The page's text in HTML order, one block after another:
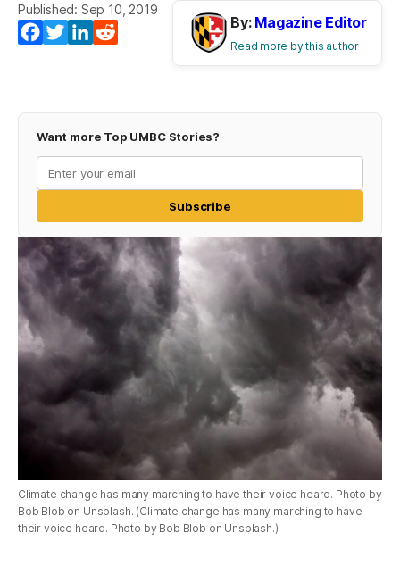
Published: Sep 10, 2019
Facebook
TwitterLinkedIn
By: Magazine Editor
Read more by this author
Want more Top UMBC Stories?
Subscribe
Climate change has many marching to have their voice heard. Photo by
Bob Blob on Unsplash. (Climate change has many marching to have
their voice heard. Photo by Bob Blob on Unsplash.)